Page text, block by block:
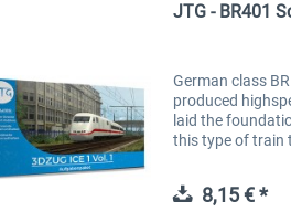
JTG - BR401
German class
produced
laid the
this type of train
speeds of up to
8,15 € *